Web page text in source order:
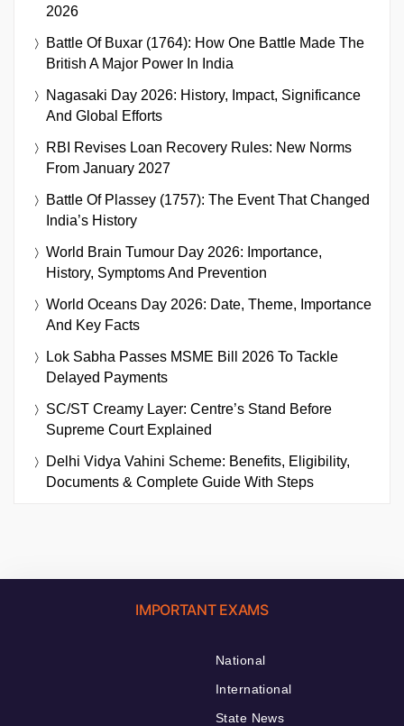
2026
Battle Of Buxar (1764): How One Battle Made The
British A Major Power In India
Nagasaki Day 2026: History, Impact, Significance
And Global Efforts
RBI Revises Loan Recovery Rules: New Norms
From January 2027
Battle Of Plassey (1757): The Event That Changed
India’s History
World Brain Tumour Day 2026: Importance,
History, Symptoms And Prevention
World Oceans Day 2026: Date, Theme, Importance
And Key Facts
Lok Sabha Passes MSME Bill 2026 To Tackle
Delayed Payments
SC/ST Creamy Layer: Centre’s Stand Before
Supreme Court Explained
Delhi Vidya Vahini Scheme: Benefits, Eligibility,
Documents & Complete Guide With Steps
IMPORTANT EXAMS
National
International
State News